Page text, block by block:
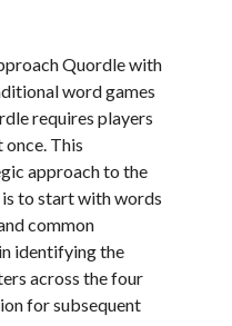
Quordle with
word games
requires players
This
approach to the
to start with words
common
identifying the
across the four
for subsequent